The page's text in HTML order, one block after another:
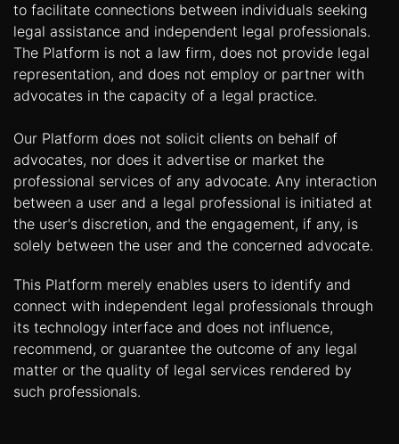
to facilitate connections between individuals seeking
legal assistance and independent legal professionals.
The Platform is not a law firm, does not provide legal
representation, and does not employ or partner with
advocates in the capacity of a legal practice.
Our Platform does not solicit clients on behalf of
advocates, nor does it advertise or market the
professional services of any advocate. Any interaction
between a user and a legal professional is initiated at
the user's discretion, and the engagement, if any, is
solely between the user and the concerned advocate.
This Platform merely enables users to identify and
connect with independent legal professionals through
its technology interface and does not influence,
recommend, or guarantee the outcome of any legal
matter or the quality of legal services rendered by
such professionals.